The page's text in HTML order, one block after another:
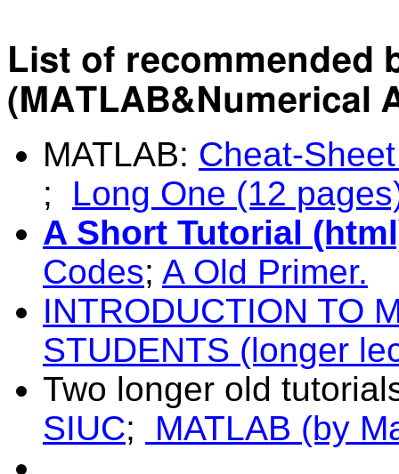
List of recommended
(MATLAB&Numerical
MATLAB: Cheat-
; Long One (12
A Short Tutorial
Codes; A Old Primer.
INTRODUCTION TO
STUDENTS (longer
Two longer old
SIUC; MATLAB (by